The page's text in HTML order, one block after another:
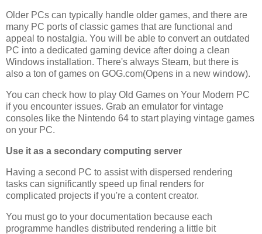
Older PCs can typically handle older games, and there are
many PC ports of classic games that are functional and
appeal to nostalgia. You will be able to convert an outdated
PC into a dedicated gaming device after doing a clean
Windows installation. There's always Steam, but there is
also a ton of games on GOG.com(Opens in a new window).
You can check how to play Old Games on Your Modern PC
if you encounter issues. Grab an emulator for vintage
consoles like the Nintendo 64 to start playing vintage games
on your PC.
Use it as a secondary computing server
Having a second PC to assist with dispersed rendering
tasks can significantly speed up final renders for
complicated projects if you're a content creator.
You must go to your documentation because each
programme handles distributed rendering a little bit